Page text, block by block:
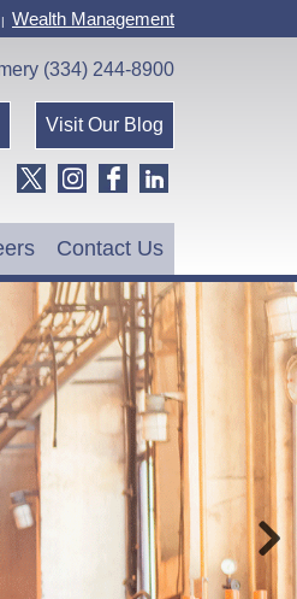
| Wealth Management
(334) 244-8900
Visit Our Blog
Contact Us